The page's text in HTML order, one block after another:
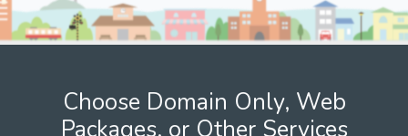
Choose Domain Only, Web
Packages, or Other Services